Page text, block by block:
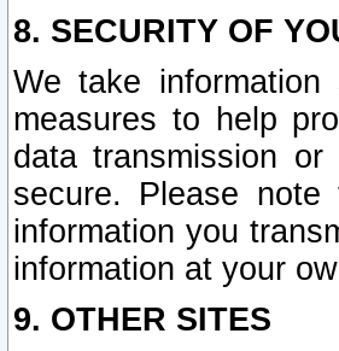
8. SECURITY OF
We take
measures to help
data transmission
secure. Please
information you
information at your
9. OTHER SITES